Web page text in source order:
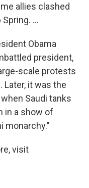
allies clashed
...
Obama
president,
scale protests
Later, it was the
Saudi tanks
in a show of
monarchy."
visit